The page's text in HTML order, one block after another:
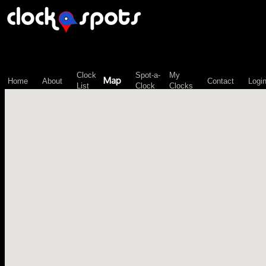
Home About
Clock
List
Map
Spot-a-
Clock
My
Clocks
Contact Login
\n";